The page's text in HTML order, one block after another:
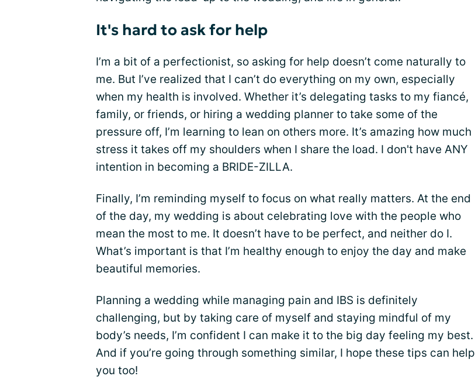
It's hard to ask for help
I’m a bit of a perfectionist, so asking for help doesn’t come naturally to
me. But I’ve realized that I can’t do everything on my own, especially
when my health is involved. Whether it’s delegating tasks to my fiancé,
family, or friends, or hiring a wedding planner to take some of the
pressure off, I’m learning to lean on others more. It’s amazing how much
stress it takes off my shoulders when I share the load. I don't have ANY
intention in becoming a BRIDE-ZILLA.
Finally, I’m reminding myself to focus on what really matters. At the end
of the day, my wedding is about celebrating love with the people who
mean the most to me. It doesn’t have to be perfect, and neither do I.
What’s important is that I’m healthy enough to enjoy the day and make
beautiful memories.
Planning a wedding while managing pain and IBS is definitely
challenging, but by taking care of myself and staying mindful of my
body’s needs, I’m confident I can make it to the big day feeling my best.
And if you’re going through something similar, I hope these tips can help
you too!